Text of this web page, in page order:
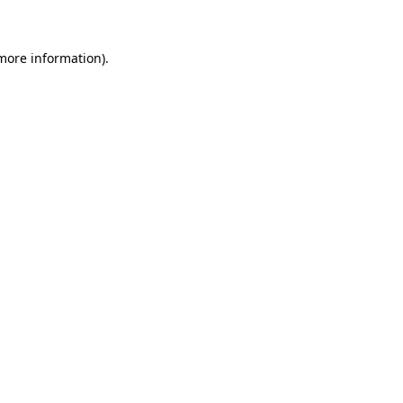
information).